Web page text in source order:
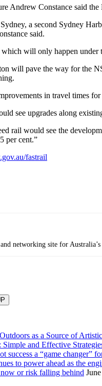
Andrew Constance said
a second Sydney
said.
will only happen
will pave the way for the
in travel times
see upgrades along
rail would see the
per cent.”
fastrail
networking site for
as a Source of
Simple and Effective
success a “game changer”
to power ahead as the
or risk falling behind